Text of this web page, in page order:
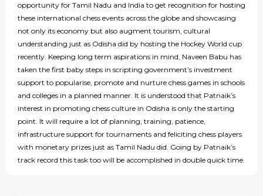
opportunity for Tamil Nadu and India to get recognition for hosting
these international chess events across the globe and showcasing
not only its economy but also augment tourism, cultural
understanding just as Odisha did by hosting the Hockey World cup
recently. Keeping long term aspirations in mind, Naveen Babu has
taken the first baby steps in scripting government’s investment
support to popularise, promote and nurture chess games in schools
and colleges in a planned manner. It is understood that Patnaik’s
interest in promoting chess culture in Odisha is only the starting
point. It will require a lot of planning, training, patience,
infrastructure support for tournaments and feliciting chess players
with monetary prizes just as Tamil Nadu did. Going by Patnaik’s
track record this task too will be accomplished in double quick time.